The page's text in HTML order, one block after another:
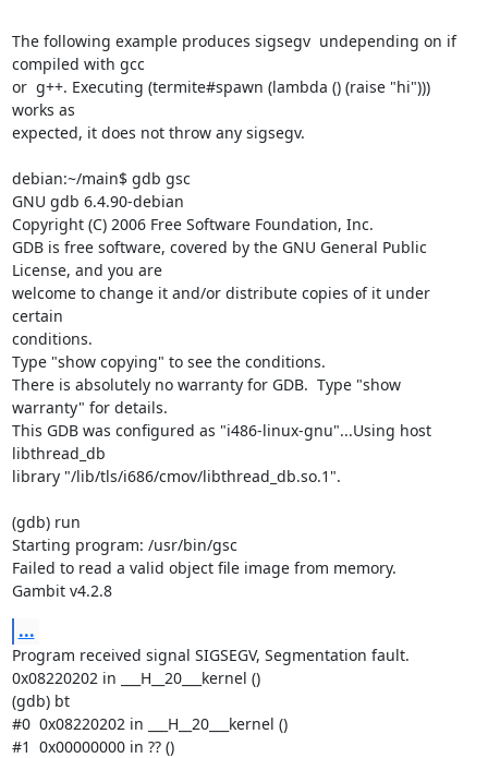
The following example produces sigsegv  undepending on if
compiled with gcc
or  g++. Executing (termite#spawn (lambda () (raise "hi")))
works as
expected, it does not throw any sigsegv.
debian:~/main$ gdb gsc
GNU gdb 6.4.90-debian
Copyright (C) 2006 Free Software Foundation, Inc.
GDB is free software, covered by the GNU General Public
License, and you are
welcome to change it and/or distribute copies of it under
certain
conditions.
Type "show copying" to see the conditions.
There is absolutely no warranty for GDB.  Type "show
warranty" for details.
This GDB was configured as "i486-linux-gnu"...Using host
libthread_db
library "/lib/tls/i686/cmov/libthread_db.so.1".
(gdb) run
Starting program: /usr/bin/gsc
Failed to read a valid object file image from memory.
Gambit v4.2.8
...
Program received signal SIGSEGV, Segmentation fault.
0x08220202 in ___H__20___kernel ()
(gdb) bt
#0  0x08220202 in ___H__20___kernel ()
#1  0x00000000 in ?? ()